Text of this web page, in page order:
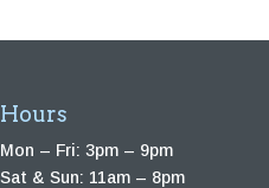
Hours
Mon – Fri: 3pm – 9pm
Sat & Sun: 11am – 8pm